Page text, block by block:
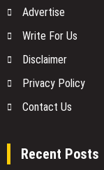
Advertise
Write For Us
Disclaimer
Privacy Policy
Contact Us
Recent Posts